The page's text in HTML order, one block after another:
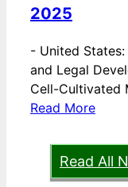
2025
- United
and Legal
Cell-Cultivated
Read More
Read All